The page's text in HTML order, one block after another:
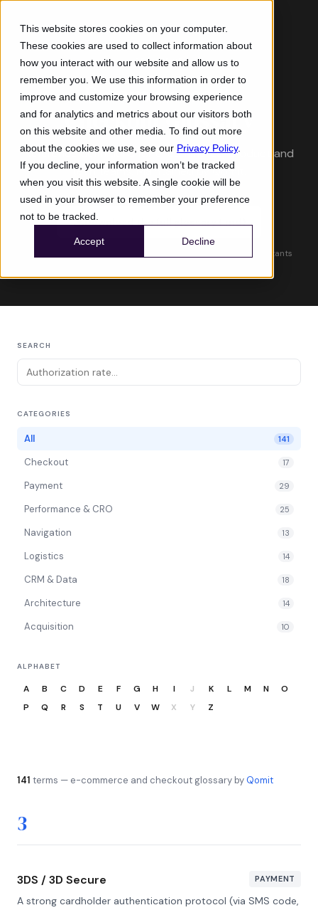
This website stores cookies on your computer.
These cookies are used to collect information about
how you interact with our website and allow us to
remember you. We use this information in order to
improve and customize your browsing experience
and for analytics and metrics about our visitors both
on this website and other media. To find out more
about the cookies we use, see our Privacy Policy.
If you decline, your information won’t be tracked
when you visit this website. A single cookie will be
used in your browser to remember your preference
not to be tracked.
Accept Decline
RESOURCE
E-commerce &
Checkout Glossary
Reference definitions for e-commerce, product and
tech teams. Maintained by Qomit.
Download the full glossary (.md)
Compatible with ChatGPT, Claude, Gemini and other AI assistants
SEARCH
CATEGORIES
All 141
Checkout 17
Payment 29
Performance & CRO 25
Navigation 13
Logistics 14
CRM & Data 18
Architecture 14
Acquisition 10
ALPHABET
A B C D E F G H I J K L M N
O
P
Q R S T U V W X Y Z
141 terms — e-commerce and checkout glossary by Qomit
3
3DS / 3D Secure PAYMENT
A strong cardholder authentication protocol (via SMS code,